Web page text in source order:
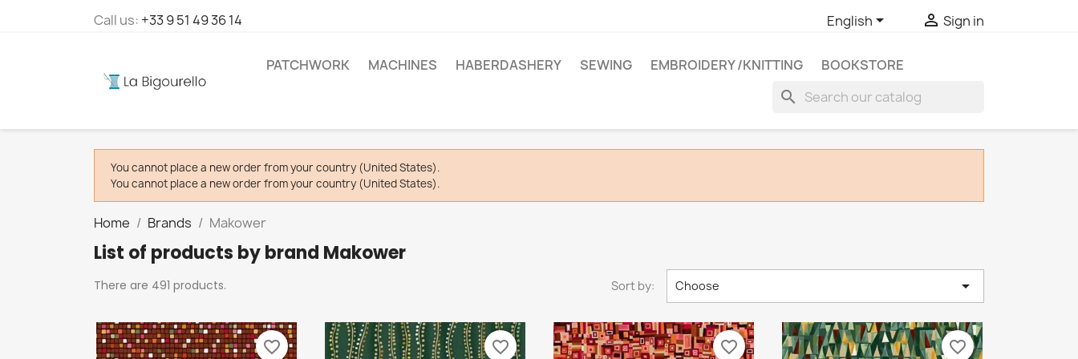
Call us: +33 9 51 49 36 14 English  Sign in
PATCHWORK MACHINES HABERDASHERY SEWING EMBROIDERY /KNITTING BOOKSTORE
search
You cannot place a new order from your country (United States).
You cannot place a new order from your country (United States).
Home Brands Makower
List of products by brand Makower
There are 491 products. Sort by: Choose 
favorite_border favorite_border favorite_border favorite_border